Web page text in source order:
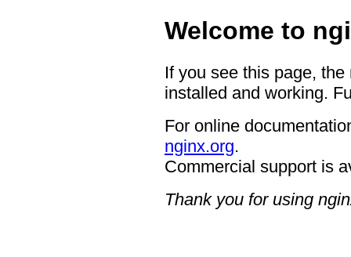
Welcome to
If you see this page,
installed and working.
For online
nginx.org.
Commercial support is
Thank you for using